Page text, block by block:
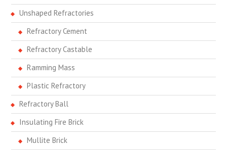
Unshaped Refractories
Refractory Cement
Refractory Castable
Ramming Mass
Plastic Refractory
Refractory Ball
Insulating Fire Brick
Mullite Brick